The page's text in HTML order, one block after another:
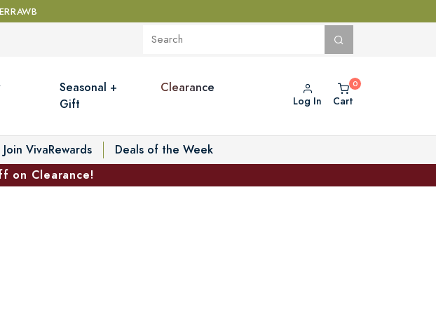
Seasonal +
Gift
Clearance
Log In Cart
Join VivaRewards
Deals of the Week
on Clearance!